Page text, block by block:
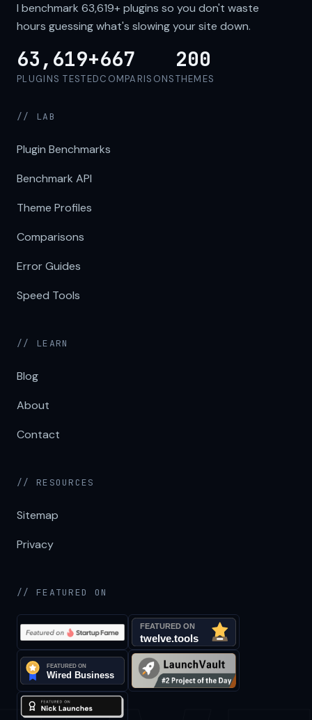
I benchmark 63,619+plugins so you don't waste
hours guessing what's slowing your site down.
63,619+
PLUGINS TESTED
667
COMPARISONS
200
THEMES
// LAB
Plugin Benchmarks
Benchmark API
Theme Profiles
Comparisons
Error Guides
Speed Tools
// LEARN
Blog
About
Contact
// RESOURCES
Sitemap
Privacy
// FEATURED ON